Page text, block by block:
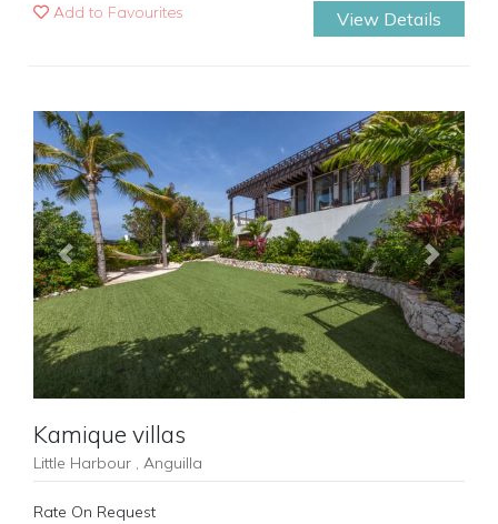
Add to Favourites View Details
Previous Next
Kamique villas
Little Harbour , Anguilla
Rate On Request